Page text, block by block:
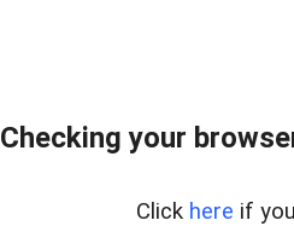
Checking your
Click here if